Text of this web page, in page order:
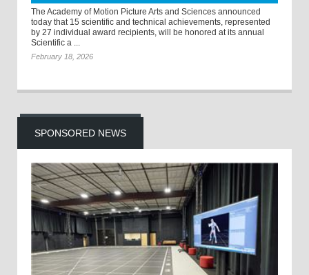
The Academy of Motion Picture Arts and Sciences announced
today that 15 scientific and technical achievements, represented
by 27 individual award recipients, will be honored at its annual
Scientific a ...
February 18, 2026
SPONSORED NEWS